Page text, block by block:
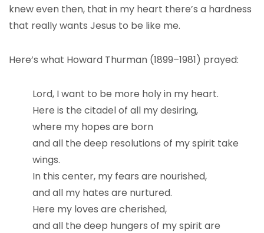
knew even then, that in my heart there’s a hardness
that really wants Jesus to be like me.
Here’s what Howard Thurman (1899–1981) prayed:
Lord, I want to be more holy in my heart.
Here is the citadel of all my desiring,
where my hopes are born
and all the deep resolutions of my spirit take
wings.
In this center, my fears are nourished,
and all my hates are nurtured.
Here my loves are cherished,
and all the deep hungers of my spirit are